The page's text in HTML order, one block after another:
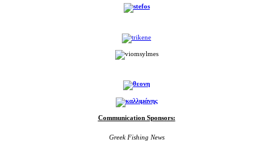
Communication Sponsors:
Greek Fishing News